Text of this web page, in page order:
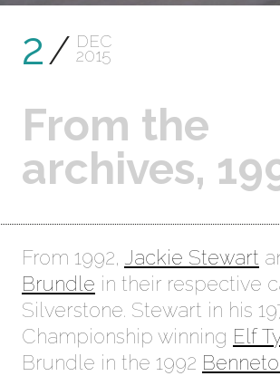
2 DEC
2015
From the
archives,
From 1992, Jackie Stewart
Brundle in their respective
Silverstone. Stewart in his
Championship winning Elf
Brundle in the 1992